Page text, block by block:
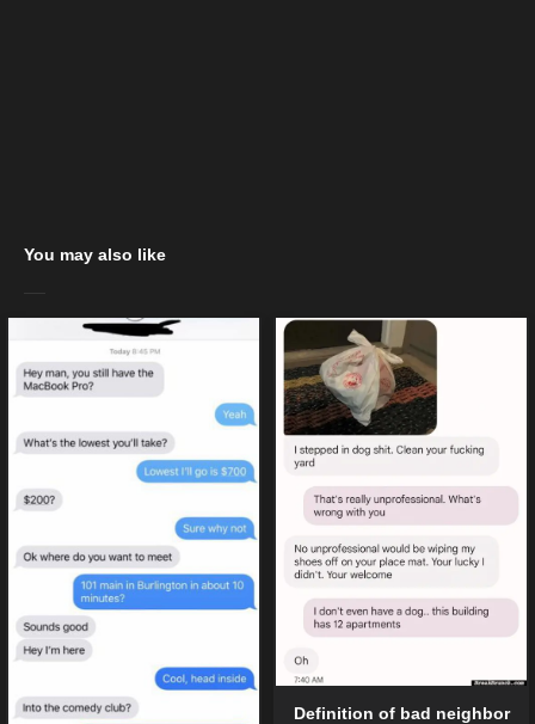
You may also like
Definition of bad neighbor